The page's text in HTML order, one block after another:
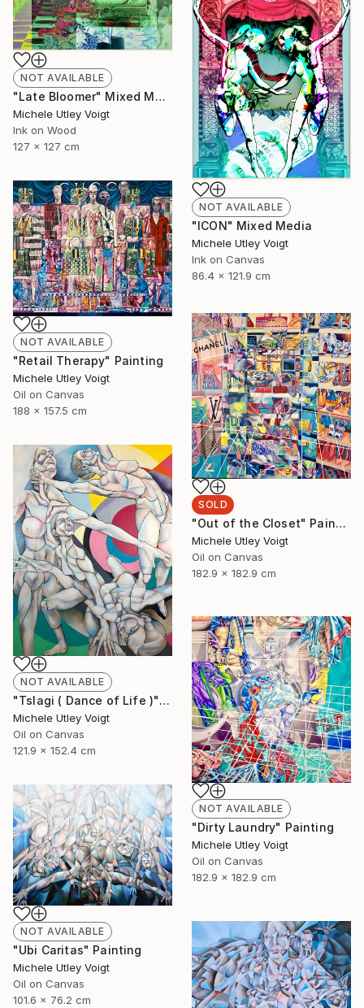
NOT AVAILABLE
"Late Bloomer" Mixed Media
Michele Utley Voigt
Ink on Wood
127 x 127 cm
NOT AVAILABLE
"ICON" Mixed Media
Michele Utley Voigt
Ink on Canvas
86.4 x 121.9 cm
NOT AVAILABLE
"Retail Therapy" Painting
Michele Utley Voigt
Oil on Canvas
188 x 157.5 cm
SOLD
"Out of the Closet" Painting
Michele Utley Voigt
Oil on Canvas
182.9 x 182.9 cm
NOT AVAILABLE
"Tslagi ( Dance of Life )" Painting
Michele Utley Voigt
Oil on Canvas
121.9 x 152.4 cm
NOT AVAILABLE
"Dirty Laundry" Painting
Michele Utley Voigt
Oil on Canvas
182.9 x 182.9 cm
NOT AVAILABLE
"Ubi Caritas" Painting
Michele Utley Voigt
Oil on Canvas
101.6 x 76.2 cm